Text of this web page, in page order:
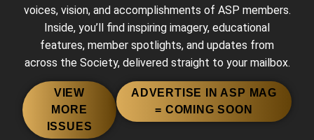
2013 BEST OF THE BEST
voices, vision, and accomplishments of ASP members.
Inside, you’ll find inspiring imagery, educational
features, member spotlights, and updates from
across the Society, delivered straight to your mailbox.
VIEW
MORE
ISSUES
ADVERTISE IN ASP MAG
= COMING SOON